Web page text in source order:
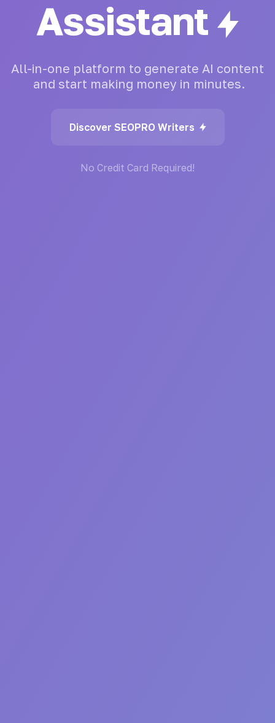
Generator
All-in-one platform to generate AI content
and start making money in minutes.
Discover SEOPRO Writers
No Credit Card Required!